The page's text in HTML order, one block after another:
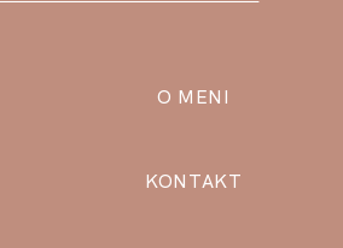
O MENI
KONTAKT